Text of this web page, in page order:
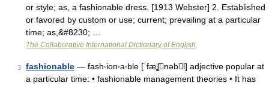
or style; as, a fashionable dress. [1913 Webster] 2. Established
or favored by custom or use; current; prevailing at a particular
time; as,&#8230; …
The Collaborative International Dictionary of English
3 fashionable — fash‧ion‧a‧ble [ˈfæʆnəbl] adjective popular at
a particular time: • fashionable management theories • It has